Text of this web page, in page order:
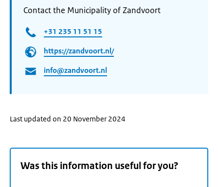
Contact the Municipality of Zandvoort
+31 235 11 51 15
https://zandvoort.nl/
info@zandvoort.nl
Last updated on 20 November 2024
Was this information useful for you?